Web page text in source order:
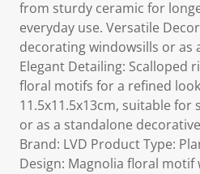
from sturdy ceramic for
everyday use. Versatile
decorating windowsills or as
Elegant Detailing: Scalloped
floral motifs for a refined
11.5x11.5x13cm, suitable
or as a standalone
Brand: LVD Product Type:
Design: Magnolia floral motif